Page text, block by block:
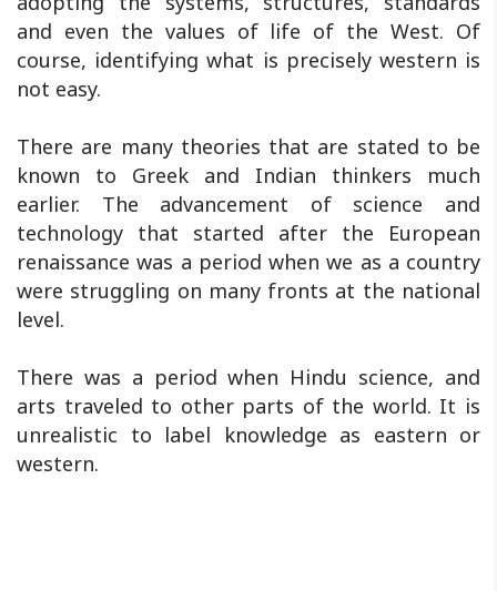
and even the values of life of the West. Of
course, identifying what is precisely western is
not easy.
There are many theories that are stated to be
known to Greek and Indian thinkers much
earlier. The advancement of science and
technology that started after the European
renaissance was a period when we as a country
were struggling on many fronts at the national
level.
There was a period when Hindu science, and
arts traveled to other parts of the world. It is
unrealistic to label knowledge as eastern or
western.